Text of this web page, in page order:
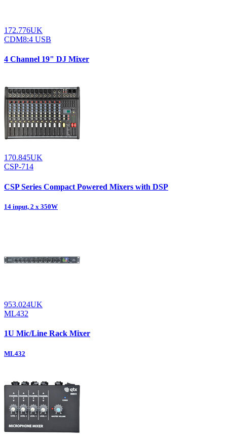
172.776UK
CDM8:4 USB
4 Channel 19" DJ Mixer
170.845UK
CSP-714
CSP Series Compact Powered Mixers with DSP
14 input, 2 x 350W
953.024UK
ML432
1U Mic/Line Rack Mixer
ML432